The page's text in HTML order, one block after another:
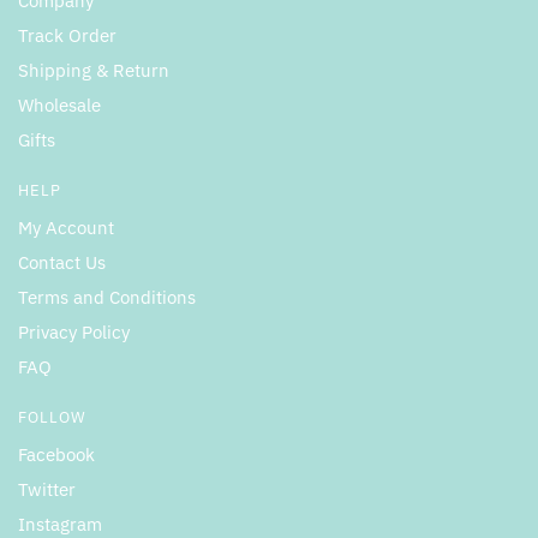
Track Order
Shipping & Return
Wholesale
Gifts
HELP
My Account
Contact Us
Terms and Conditions
Privacy Policy
FAQ
FOLLOW
Facebook
Twitter
Instagram